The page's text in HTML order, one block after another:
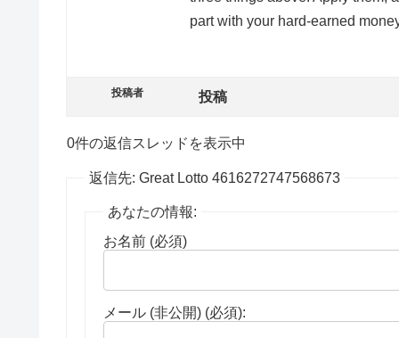
part with your hard-earned
投稿者 投稿
0件の返信スレッドを表示中
返信先: Great Lotto 4616272747568673
あなたの情報:
お名前 (必須)
メール (非公開) (必須):